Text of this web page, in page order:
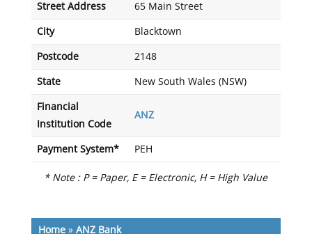
Street Address 65 Main Street
City Blacktown
Postcode 2148
State New South Wales (NSW)
Financial
Institution Code
ANZ
Payment System* PEH
* Note : P = Paper, E = Electronic, H = High Value
Home» ANZ Bank